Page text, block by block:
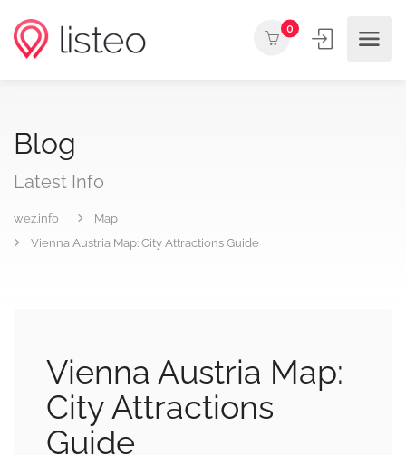
0
Blog
Latest Info
wez.info
Map
Vienna Austria Map: City Attractions Guide
Vienna Austria Map:
City Attractions
Guide